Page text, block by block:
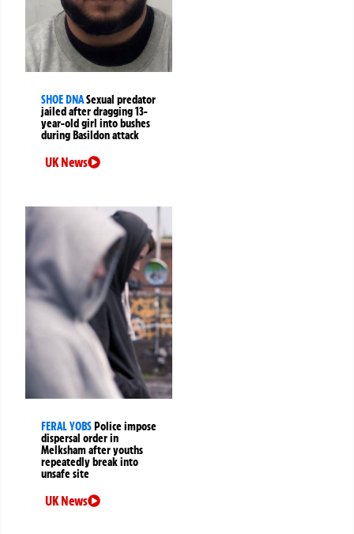
SHOE DNASexual predator
jailed after dragging 13-
year-old girl into bushes
during Basildon attack
UK News
FERAL YOBSPolice impose
dispersal order in
Melksham after youths
repeatedly break into
unsafe site
UK News